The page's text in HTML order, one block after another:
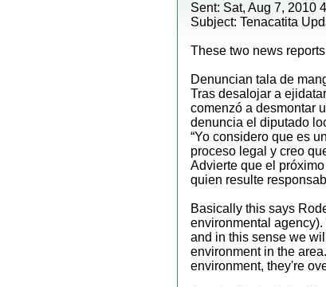
Sent: Sat, Aug 7, 2010
Subject: Tenacatita
These two news
Denuncian tala de
Tras desalojar a
comenzó a desmontar
denuncia el diputado
“Yo considero que es
proceso legal y creo
Advierte que el
quien resulte
Basically this says
environmental
and in this sense we
environment in the
environment, they're